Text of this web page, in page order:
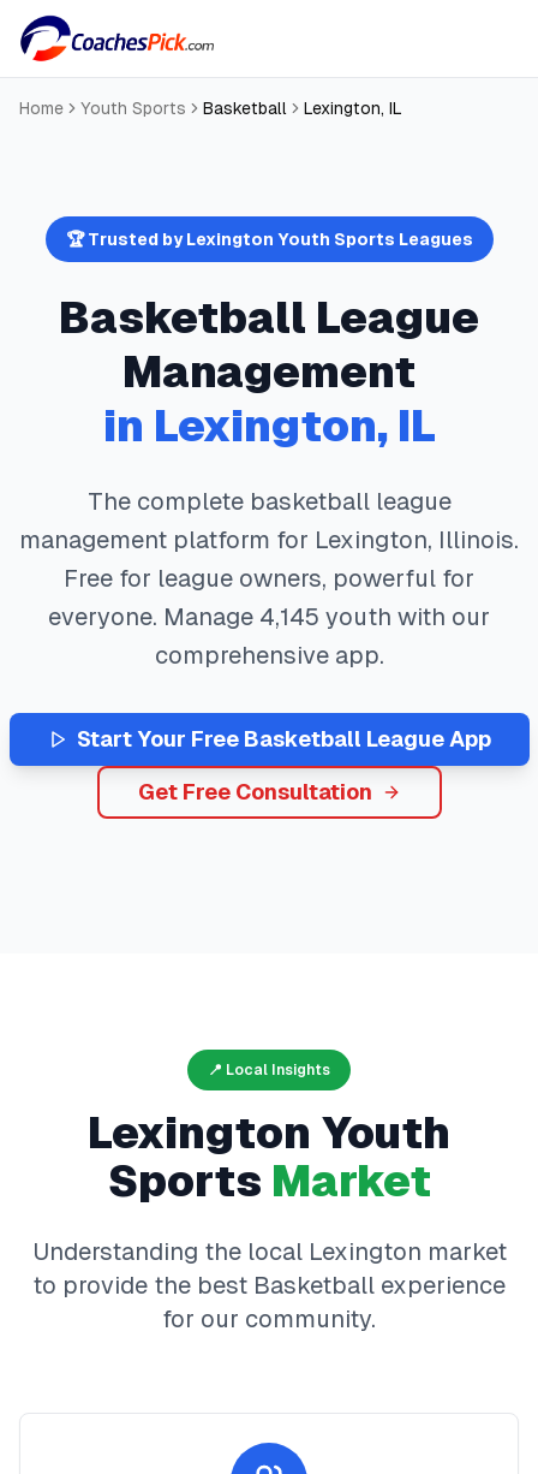
Home Youth Sports Basketball Lexington, IL
🏆 Trusted byLexington Youth Sports Leagues
Basketball League
Management
in Lexington, IL
The complete basketballleague
management platform for Lexington, Illinois.
Free for league owners, powerful for
everyone. Manage 4,145 youth with our
comprehensive app.
Start Your Free Basketball League App
Get Free Consultation
📍 Local Insights
Lexington Youth
Sports Market
Understanding the local Lexington market
to provide the best Basketball experience
for our community.